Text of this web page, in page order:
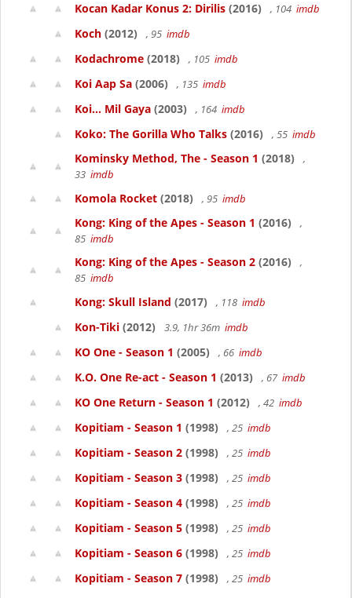
Kocan Kadar Konus 2: Dirilis (2016) , 104 imdb
Koch (2012) , 95 imdb
Kodachrome (2018) , 105 imdb
Koi Aap Sa (2006) , 135 imdb
Koi... Mil Gaya (2003) , 164 imdb
Koko: The Gorilla Who Talks (2016) , 55 imdb
Kominsky Method, The - Season 1 (2018)
,
33 imdb
Komola Rocket (2018) , 95 imdb
Kong: King of the Apes - Season 1 (2016)
,
85 imdb
Kong: King of the Apes - Season 2 (2016)
,
85 imdb
Kong: Skull Island (2017) , 118 imdb
Kon-Tiki (2012) 3.9, 1hr 36m imdb
KO One - Season 1 (2005) , 66 imdb
K.O. One Re-act - Season 1 (2013) , 67 imdb
KO One Return - Season 1 (2012) , 42 imdb
Kopitiam - Season 1 (1998) , 25 imdb
Kopitiam - Season 2 (1998) , 25 imdb
Kopitiam - Season 3 (1998) , 25 imdb
Kopitiam - Season 4 (1998) , 25 imdb
Kopitiam - Season 5 (1998) , 25 imdb
Kopitiam - Season 6 (1998) , 25 imdb
Kopitiam - Season 7 (1998) , 25 imdb